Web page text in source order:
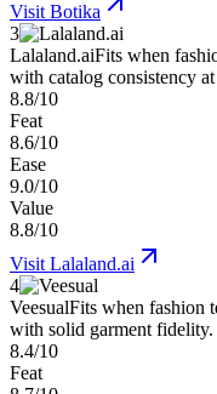
Visit Botika
3
Lalaland.aiFits when
with catalog consistency
8.8/10
Feat
8.6/10
Ease
9.0/10
Value
8.8/10
Visit Lalaland.ai
4
VeesualFits when fashion
with solid garment fidelity.
8.4/10
Feat